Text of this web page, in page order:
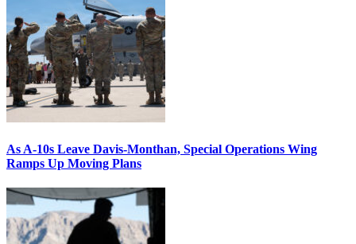
As A-10s Leave Davis-Monthan, Special Operations Wing
Ramps Up Moving Plans